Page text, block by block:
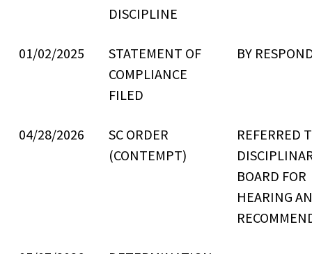
DISCIPLINE
01/02/2025
STATEMENT OF
COMPLIANCE
FILED
BY
04/28/2026
SC ORDER
(CONTEMPT)
REFERRED
BOARD FOR
HEARING